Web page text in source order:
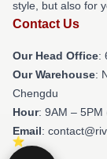
style, but also for
Contact Us
Our Head Office:
Our Warehouse:
Chengdu
Hour: 9AM – 5PM
Email: